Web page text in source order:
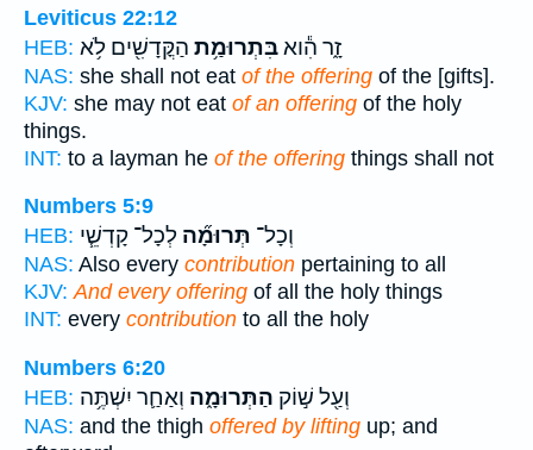
Leviticus 22:12
HEB:
זָ֑ר הִ֕ואבִּתְרוּמַ֥ת הַקֳּדָשִׁ֖ים לֹ֥א
NAS: she shall not eat of the offering of the [gifts].
KJV: she may not eat of an offering of the holy
things.
INT: to a layman he of the offering things shall not
Numbers 5:9
HEB:
וְכָל־ תְּרוּמָ֞ה לְכָל־ קָדְשֵׁ֧י
NAS: Also every contribution pertaining to all
KJV: And every offering of all the holy things
INT: every contribution to all the holy
Numbers 6:20
HEB:
וְעַ֖ל שׁ֣וֹק הַתְּרוּמָ֑ה וְאַחַ֛ר יִשְׁתֶּ֥ה
NAS: and the thigh offered by lifting up; and